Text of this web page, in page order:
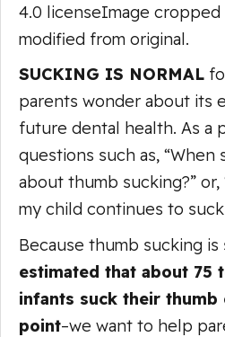
4.0 licenseImage cropped
modified from original.
SUCKING IS NORMAL
parents wonder about its
future dental health. As a
questions such as,
about thumb sucking?”
my child continues to
Because thumb sucking is
estimated that about 75
infants suck their
point–we want to help